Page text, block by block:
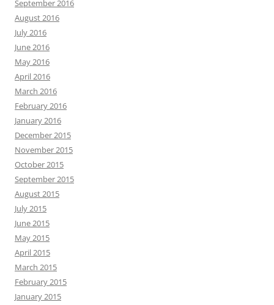
September 2016
August 2016
July 2016
June 2016
May 2016
April 2016
March 2016
February 2016
January 2016
December 2015
November 2015
October 2015
September 2015
August 2015
July 2015
June 2015
May 2015
April 2015
March 2015
February 2015
January 2015